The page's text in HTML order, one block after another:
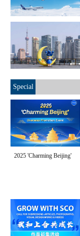
Special
2025 'Charming Beijing'